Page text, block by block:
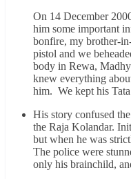
On 14 December
him some important
bonfire, my brother-
pistol and we
body in Rewa,
knew everything
him. We kept his
His story confused
the Raja Kolandar.
but when he was
The police were
only his brainchild,